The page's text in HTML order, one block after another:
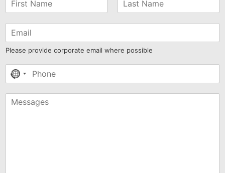
Please provide corporate email where possible
No
selected